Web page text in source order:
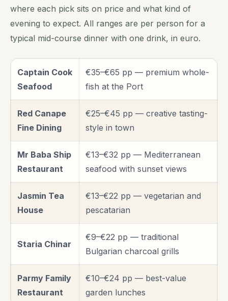
where each pick sits on price and what kind of
evening to expect. All ranges are per person for a
typical mid-course dinner with one drink, in euro.
Captain Cook
Seafood
€35–€65 pp — premium whole-
fish at the Port
Red Canape
Fine Dining
€25–€45 pp — creative tasting-
style in town
Mr Baba Ship
Restaurant
€13–€32 pp — Mediterranean
seafood with sunset views
Jasmin Tea
House
€13–€22 pp — vegetarian and
pescatarian
Staria Chinar
€9–€22 pp — traditional
Bulgarian charcoal grills
Parmy Family
Restaurant
€10–€24 pp — best-value
garden lunches